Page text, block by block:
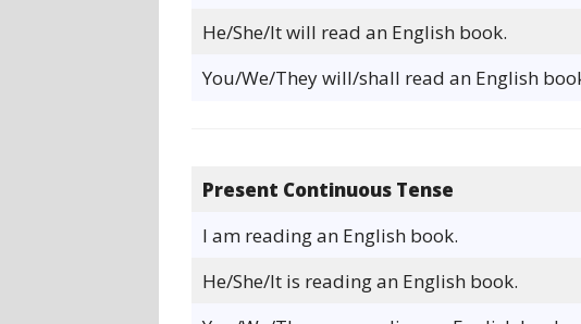
He/She/It will read an English book.
You/We/They will/shall read an English
Present Continuous Tense
I am reading an English book.
He/She/It is reading an English book.